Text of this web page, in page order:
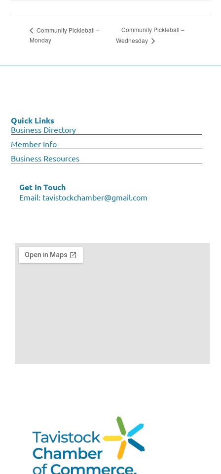
Community Pickleball –
Monday
Community Pickleball –
Wednesday
Quick Links
Business Directory
Member Info
Business Resources
Get In Touch
Email: tavistockchamber@gmail.com